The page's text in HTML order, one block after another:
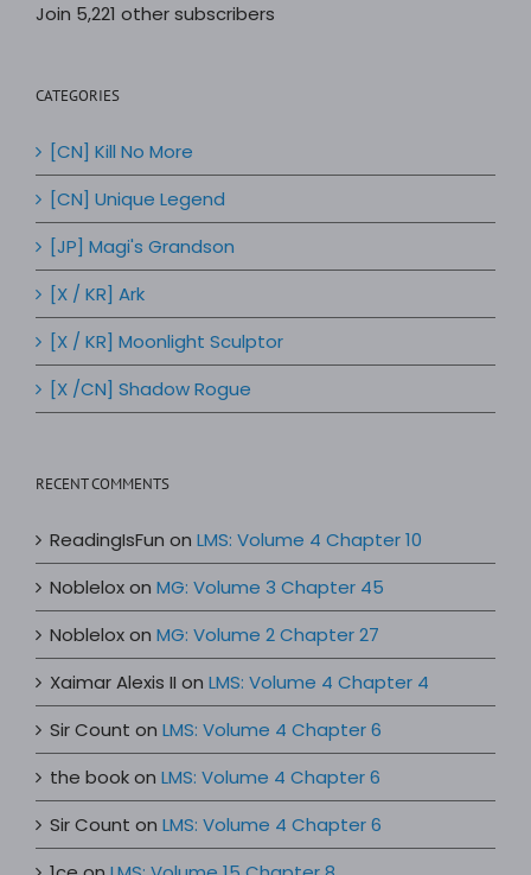
Join 5,221 other subscribers
CATEGORIES
[CN] Kill No More
[CN] Unique Legend
[JP] Magi's Grandson
[X / KR] Ark
[X / KR] Moonlight Sculptor
[X /CN] Shadow Rogue
RECENT COMMENTS
ReadingIsFun on LMS: Volume 4 Chapter 10
Nobleloxon MG: Volume 3 Chapter 45
Nobleloxon MG: Volume 2 Chapter 27
Xaimar Alexis II on LMS: Volume 4 Chapter 4
Sir Count on LMS: Volume 4 Chapter 6
the bookon LMS: Volume 4 Chapter 6
Sir Count on LMS: Volume 4 Chapter 6